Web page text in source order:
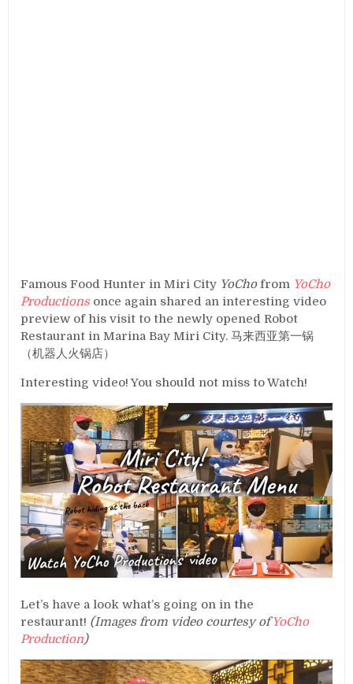
Famous Food Hunter in Miri City YoChofrom YoCho
Productions once again shared an interesting video
preview of his visit to the newly opened Robot
Restaurant in Marina Bay Miri City. 马来西亚第一锅
（机器人火锅店）
Interesting video! You should not miss to Watch!
Let’s have a look what’s going on in the
restaurant! (Images from video courtesy ofYoCho
Production)